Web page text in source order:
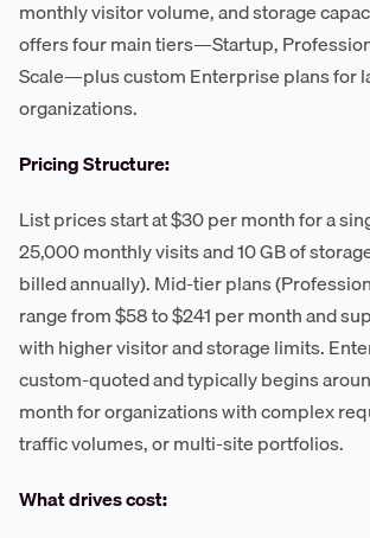
monthly visitor volume, and storage
offers four main tiers—Startup,
Scale—plus custom Enterprise plans for
organizations.
Pricing Structure:
List prices start at $30 per month for a
25,000 monthly visits and 10 GB of
billed annually). Mid-tier plans
range from $58 to $241 per month and
with higher visitor and storage limits.
custom-quoted and typically begins
month for organizations with complex
traffic volumes, or multi-site portfolios.
What drives cost: